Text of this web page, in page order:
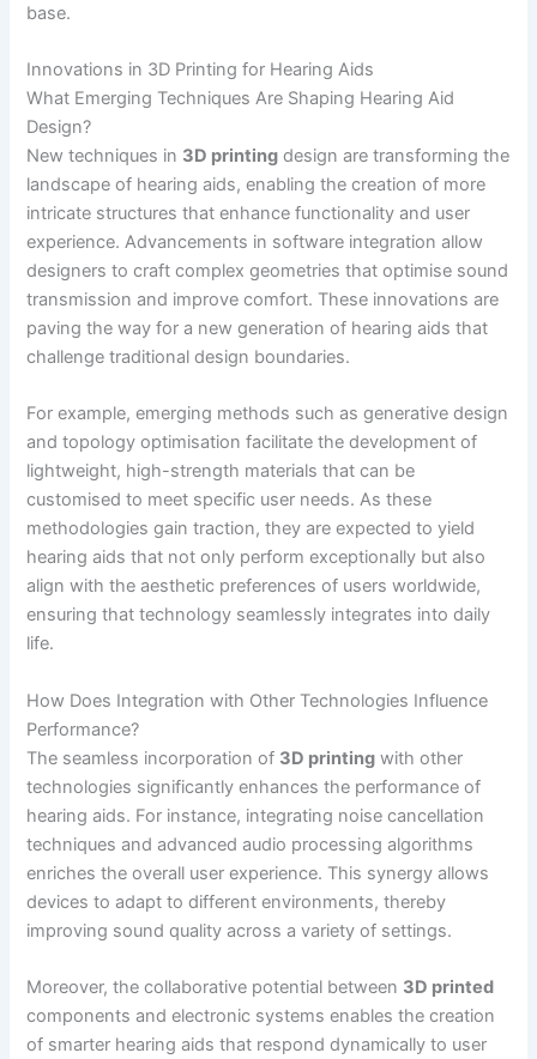
base.
Innovations in 3D Printing for Hearing Aids
What Emerging Techniques Are Shaping Hearing Aid
Design?
New techniques in 3D printing design are transforming the
landscape of hearing aids, enabling the creation of more
intricate structures that enhance functionality and user
experience. Advancements in software integration allow
designers to craft complex geometries that optimise sound
transmission and improve comfort. These innovations are
paving the way for a new generation of hearing aids that
challenge traditional design boundaries.
For example, emerging methods such as generative design
and topology optimisation facilitate the development of
lightweight, high-strength materials that can be
customised to meet specific user needs. As these
methodologies gain traction, they are expected to yield
hearing aids that not only perform exceptionally but also
align with the aesthetic preferences of users worldwide,
ensuring that technology seamlessly integrates into daily
life.
How Does Integration with Other Technologies Influence
Performance?
The seamless incorporation of 3D printing with other
technologies significantly enhances the performance of
hearing aids. For instance, integrating noise cancellation
techniques and advanced audio processing algorithms
enriches the overall user experience. This synergy allows
devices to adapt to different environments, thereby
improving sound quality across a variety of settings.
Moreover, the collaborative potential between 3D printed
components and electronic systems enables the creation
of smarter hearing aids that respond dynamically to user